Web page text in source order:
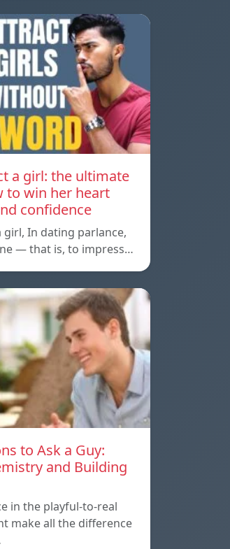
a girl: the ultimate
to win her heart
confidence
In dating parlance,
— that is, to impress…
to Ask a Guy:
and Building
in the playful-to-real
make all the difference